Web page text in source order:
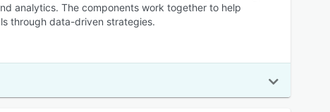
analytics. The components work together to help
through data-driven strategies.